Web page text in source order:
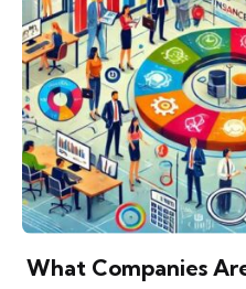
What Companies